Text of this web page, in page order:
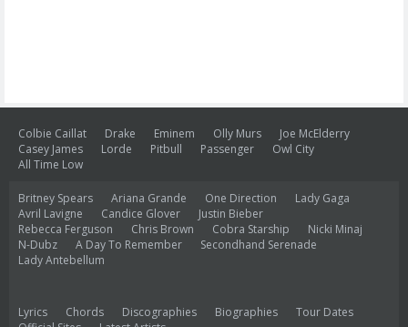
Colbie Caillat Drake Eminem Olly Murs
Joe McElderry
Casey James
Lorde Pitbull Passenger
Owl City
All Time Low
Britney Spears Ariana Grande One Direction
Lady Gaga
Avril Lavigne
Candice Glover
Justin Bieber
Rebecca Ferguson
Chris Brown Cobra Starship
Nicki Minaj
N-Dubz
A Day To Remember
Secondhand Serenade
Lady Antebellum
Lyrics Chords Discographies Biographies
Tour Dates